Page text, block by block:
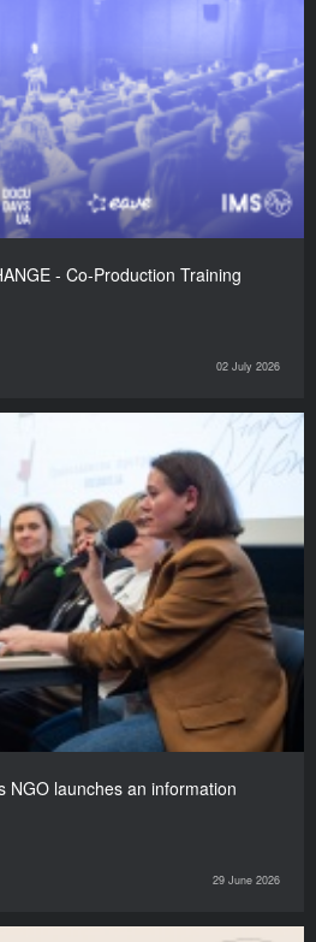
- Co-Production Training
02 July 2026
NGO launches an information
29 June 2026